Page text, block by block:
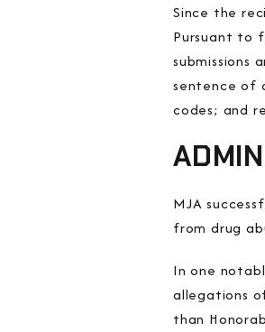
Since the
Pursuant to
submissions
sentence of
codes; and
MJA
from drug
In one
allegations
than